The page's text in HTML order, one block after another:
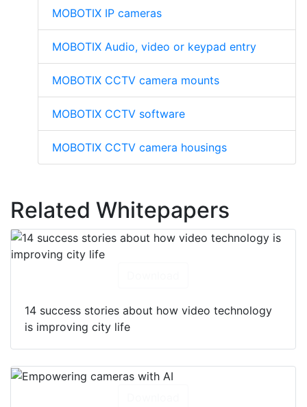
MOBOTIX IP cameras
MOBOTIX Audio, video or keypad entry
MOBOTIX CCTV camera mounts
MOBOTIX CCTV software
MOBOTIX CCTV camera housings
Related Whitepapers
14 success stories about how video technology
is improving city life